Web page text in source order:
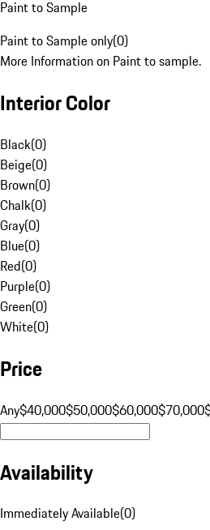
Paint to Sample
Paint to Sample only(0)
More Information on Paint to sample.
Interior Color
Black(0)
Beige(0)
Brown(0)
Chalk(0)
Gray(0)
Blue(0)
Red(0)
Purple(0)
Green(0)
White(0)
Price
Any$40,000$50,000$60,000$70,000
Availability
Immediately Available(0)